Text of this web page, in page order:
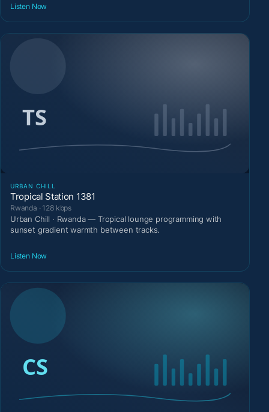
Listen Now
URBAN CHILL
Tropical Station 1381
Rwanda · 128 kbps
Urban Chill · Rwanda — Tropical lounge programming with
sunset gradient warmth between tracks.
Listen Now